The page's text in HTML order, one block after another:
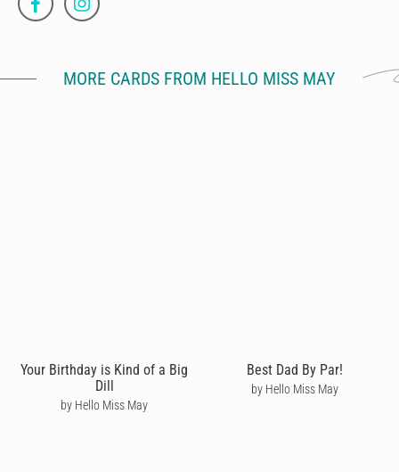
MORE CARDS FROM HELLO MISS MAY
Your Birthday is Kind of a Big
Dill
by Hello Miss May
Best Dad By Par!
by Hello Miss May